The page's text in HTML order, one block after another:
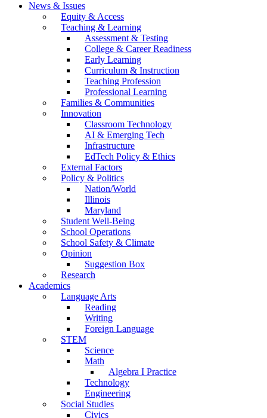
News & Issues
Equity & Access
Teaching & Learning
Assessment & Testing
College & Career Readiness
Early Learning
Curriculum & Instruction
Teaching Profession
Professional Learning
Families & Communities
Innovation
Classroom Technology
AI & Emerging Tech
Infrastructure
EdTech Policy & Ethics
External Factors
Policy & Politics
Nation/World
Illinois
Maryland
Student Well-Being
School Operations
School Safety & Climate
Opinion
Suggestion Box
Research
Academics
Language Arts
Reading
Writing
Foreign Language
STEM
Science
Math
Algebra I Practice
Technology
Engineering
Social Studies
Civics